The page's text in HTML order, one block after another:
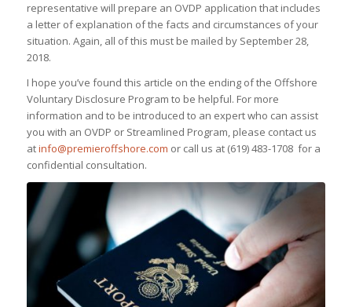
representative will prepare an OVDP application that includes
a letter of explanation of the facts and circumstances of your
situation. Again, all of this must be mailed by September 28,
2018.
I hope you’ve found this article on the ending of the Offshore
Voluntary Disclosure Program to be helpful. For more
information and to be introduced to an expert who can assist
you with an OVDP or Streamlined Program, please contact us
atinfo@premieroffshore.com or call us at (619) 483-1708 for a
confidential consultation.